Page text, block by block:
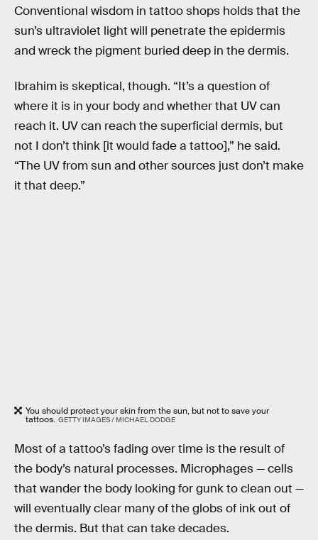
Conventional wisdom in tattoo shops holds that the
sun’s ultraviolet light will penetrate the epidermis
and wreck the pigment buried deep in the dermis.
Ibrahim is skeptical, though. “It’s a question of
where it is in your body and whether that UV can
reach it. UV can reach the superficial dermis, but
not I don’t think [it would fade a tattoo],” he said.
“The UV from sun and other sources just don’t make
it that deep.”
You should protect your skin from the sun, but not to save your
tattoos. GETTY IMAGES / MICHAEL DODGE
Most of a tattoo’s fading over time is the result of
the body’s natural processes. Microphages — cells
that wander the body looking for gunk to clean out —
will eventually clear many of the globs of ink out of
the dermis. But that can take decades.